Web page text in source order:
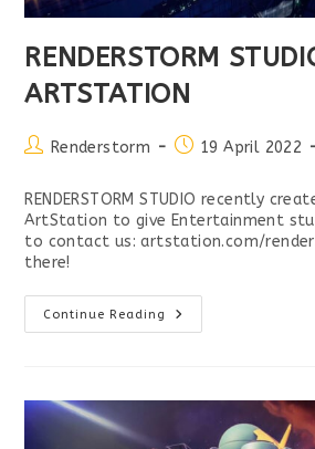
RENDERSTORM
ARTSTATION
PostRenderstorm
Post19 April 2022
RENDERSTORM STUDIO recently
ArtStation to give Entertainment
to contact us: artstation.com/
there!
Continue Reading
RENDERSTORM
STUDIO